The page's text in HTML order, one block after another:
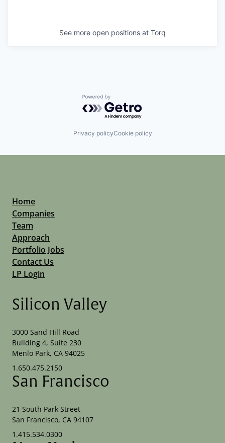
See more open positions at Torq
Powered by Getro.com
Privacy policyCookie policy
Home
Companies
Team
Approach
Portfolio Jobs
Contact Us
LP Login
Silicon Valley
3000 Sand Hill Road
Building 4, Suite 230
Menlo Park, CA 94025
1.650.475.2150
San Francisco
21 South Park Street
San Francisco, CA 94107
1.415.534.0300